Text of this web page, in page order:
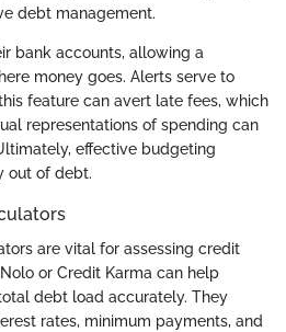
debt management.
bank accounts, allowing a
money goes. Alerts serve to
feature can avert late fees, which
representations of spending can
effective budgeting
out of debt.
are vital for assessing credit
or Credit Karma can help
debt load accurately. They
rates, minimum payments, and